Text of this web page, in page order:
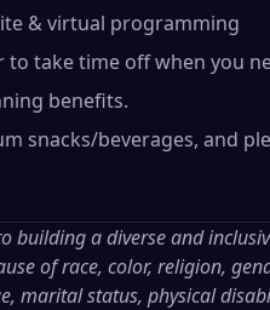
& virtual programming
to take time off when you
benefits.
snacks/beverages, and
building a diverse and
of race, color, religion,
marital status, physical